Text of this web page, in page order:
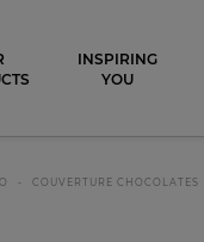
INSPIRING
YOU
COUVERTURE CHOCOLATES